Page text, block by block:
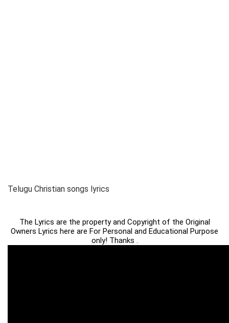
Telugu Christian songs lyrics
The Lyrics are the property and Copyright of the Original
Owners Lyrics here are For Personal and Educational Purpose
only! Thanks .